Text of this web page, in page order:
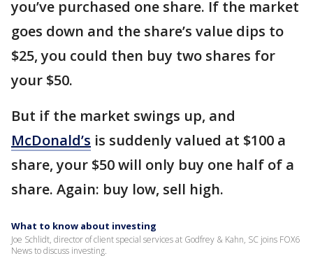
you’ve purchased one share. If the market
goes down and the share’s value dips to
$25, you could then buy two shares for
your $50.
But if the market swings up, and
McDonald’s is suddenly valued at $100 a
share, your $50 will only buy one half of a
share. Again: buy low, sell high.
What to know about investing
Joe Schlidt, director of client special services at Godfrey & Kahn, SC joins FOX6
News to discuss investing.